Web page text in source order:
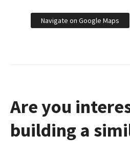
Navigate on Google Maps
Are you
building a